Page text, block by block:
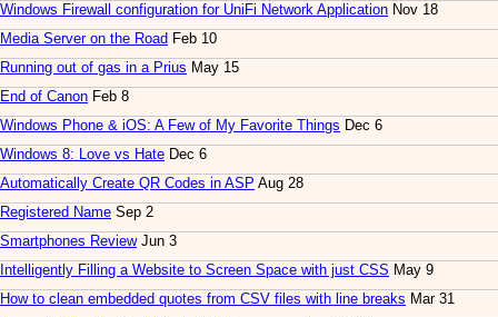
Windows Firewall configuration for UniFi Network Application Nov 18
Media Server on the Road Feb 10
Running out of gas in a Prius May 15
End of Canon Feb 8
Windows Phone & iOS: A Few of My Favorite Things Dec 6
Windows 8: Love vs Hate Dec 6
Automatically Create QR Codes in ASP Aug 28
Registered Name Sep 2
Smartphones ReviewJun 3
Intelligently Filling a Website to Screen Space with just CSS May 9
How to clean embedded quotes from CSV files with line breaks Mar 31